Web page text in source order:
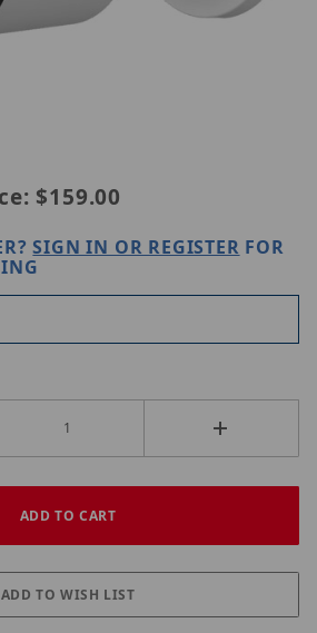
of UNV UAC-B125-AF28M-W
UNV UAC-B125-AF28M-W
$159.00
SIGN IN OR REGISTER FOR